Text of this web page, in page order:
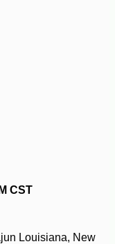
CST
Louisiana, New